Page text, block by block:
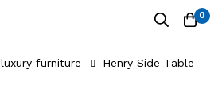
0
luxury furniture Henry Side Table